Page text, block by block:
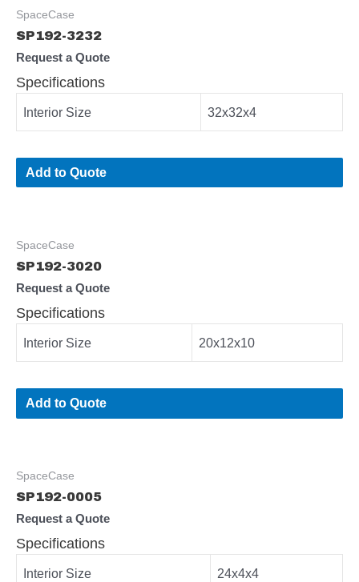
SpaceCase
SP192-3232
Request a Quote
Specifications
Interior Size 32x32x4
Add to Quote
SpaceCase
SP192-3020
Request a Quote
Specifications
Interior Size 20x12x10
Add to Quote
SpaceCase
SP192-0005
Request a Quote
Specifications
Interior Size 24x4x4